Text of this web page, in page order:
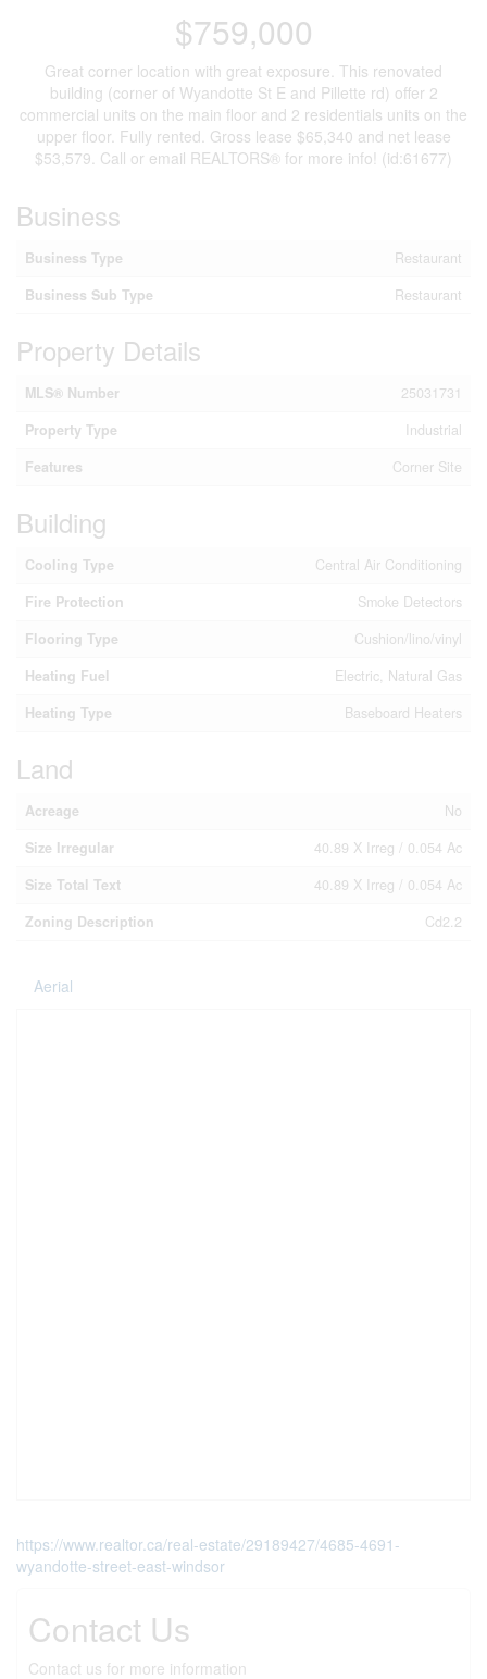
$759,000
Great corner location with great exposure. This renovated
building (corner of Wyandotte St E and Pillette rd) offer 2
commercial units on the main floor and 2 residentials units on the
upper floor. Fully rented. Gross lease $65,340 and net lease
$53,579. Call or email REALTORS® for more info! (id:61677)
Business
Business Type
Restaurant
Business Sub Type
Restaurant
Property Details
MLS® Number
25031731
Property Type
Industrial
Features
Corner Site
Building
Cooling Type
Central Air Conditioning
Fire Protection
Smoke Detectors
Flooring Type
Cushion/lino/vinyl
Heating Fuel
Electric, Natural Gas
Heating Type
Baseboard Heaters
Land
Acreage
No
Size Irregular
40.89 X Irreg / 0.054 Ac
Size Total Text
40.89 X Irreg / 0.054 Ac
Zoning Description
Cd2.2
Aerial
https://www.realtor.ca/real-estate/29189427/4685-4691-
wyandotte-street-east-windsor
Contact Us
Contact us for more information